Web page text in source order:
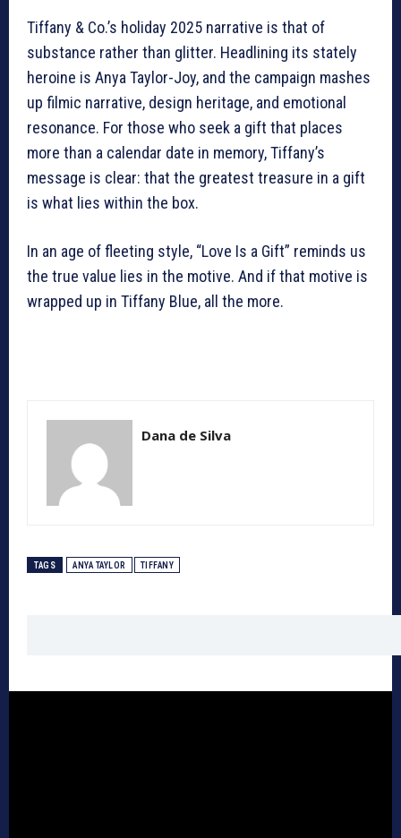
Tiffany & Co.’s holiday 2025 narrative is that of
substance rather than glitter. Headlining its stately
heroine is Anya Taylor-Joy, and the campaign mashes
up filmic narrative, design heritage, and emotional
resonance. For those who seek a gift that places
more than a calendar date in memory, Tiffany’s
message is clear: that the greatest treasure in a gift
is what lies within the box.
In an age of fleeting style, “Love Is a Gift” reminds us
the true value lies in the motive. And if that motive is
wrapped up in Tiffany Blue, all the more.
Dana de Silva
TAGS ANYA TAYLOR TIFFANY